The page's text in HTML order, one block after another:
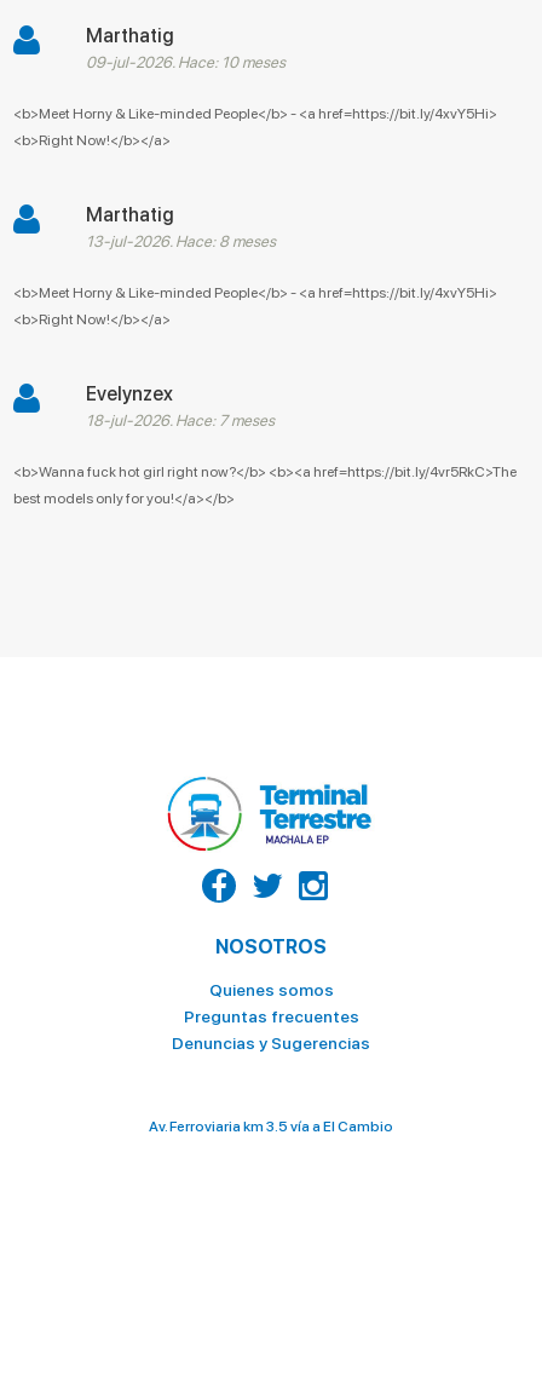
Marthatig
09-jul-2026. Hace: 10 meses
<b>Meet Horny & Like-minded People</b> - <a href=https://bit.ly/4xvY5Hi>
<b>Right Now!</b></a>
Marthatig
13-jul-2026. Hace: 8 meses
<b>Meet Horny & Like-minded People</b> - <a href=https://bit.ly/4xvY5Hi>
<b>Right Now!</b></a>
Evelynzex
18-jul-2026. Hace: 7 meses
<b>Wanna fuck hot girl right now?</b> <b><a href=https://bit.ly/4vr5RkC>The
best models only for you!</a></b>
NOSOTROS
Quienes somos
Preguntas frecuentes
Denuncias y Sugerencias
Av. Ferroviaria km 3.5 vía a El Cambio